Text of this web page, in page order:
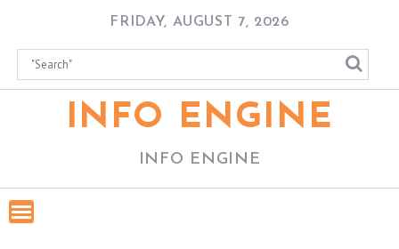
content
FRIDAY, AUGUST 7, 2026
INFO ENGINE
INFO ENGINE